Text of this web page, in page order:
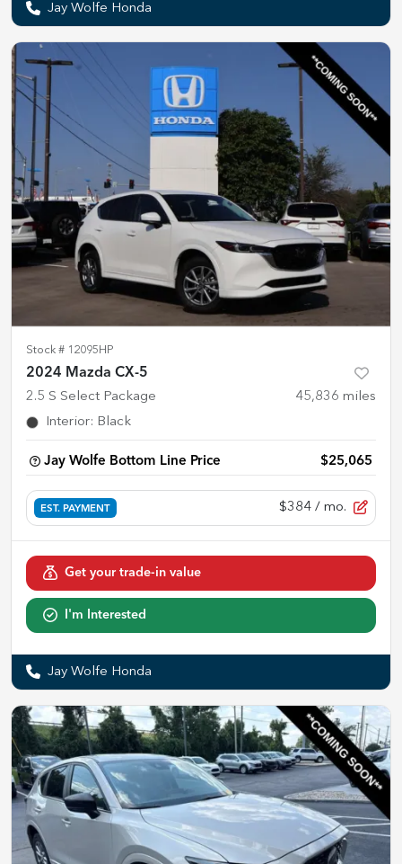
Jay Wolfe Honda
Stock # 12095HP
2024 Mazda CX-5
2.5 S Select Package 45,836 miles
Interior: Black
Jay Wolfe Bottom Line Price $25,065
EST. PAYMENT $384 / mo.
Get your trade-in value
I'm Interested
Jay Wolfe Honda